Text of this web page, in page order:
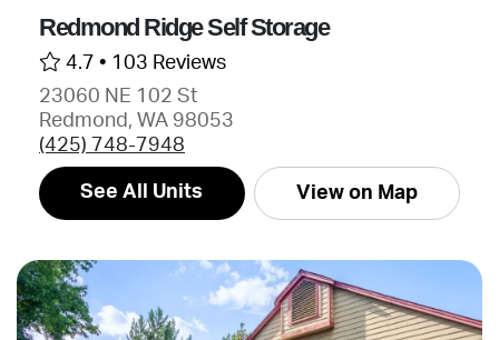
Redmond Ridge Self Storage
4.7 • 103 Reviews
23060 NE 102 St
Redmond, WA 98053
(425) 748-7948
See All Units View on Map